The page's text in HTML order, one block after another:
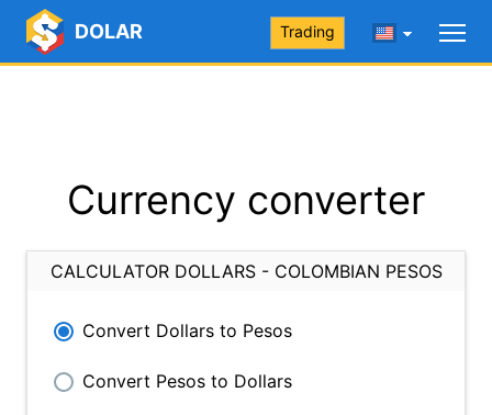
DOLAR Trading
Currency converter
CALCULATOR DOLLARS - COLOMBIAN PESOS
Convert Dollars to Pesos
Convert Pesos to Dollars